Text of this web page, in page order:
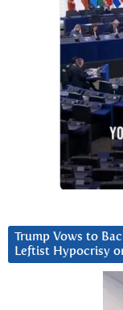
Trump Vows to
Leftist Hypocrisy